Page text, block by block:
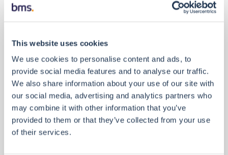
This website uses cookies
We use cookies to personalise content and ads, to
provide social media features and to analyse our traffic.
We also share information about your use of our site with
our social media, advertising and analytics partners who
may combine it with other information that you’ve
provided to them or that they’ve collected from your use
of their services.
committed to making the BMS India GCC a genuine
Nipun Mapara, Managing Director of the GCC,
added:“We are already operational and
contributing across multiple workstreams, from
broking support and client services to analytics and
technology. The team here understands that what
we build in Mumbai has a direct impact on how BMS
performs globally. That sense of purpose is